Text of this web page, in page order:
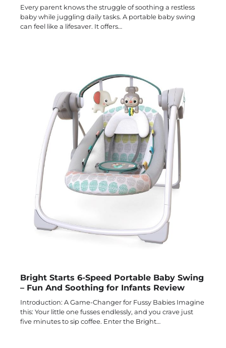
Every parent knows the struggle of soothing a restless
baby while juggling daily tasks. A portable baby swing
can feel like a lifesaver. It offers…
Bright Starts 6-Speed Portable Baby Swing
– Fun And Soothing for Infants Review
Introduction: A Game-Changer for Fussy Babies Imagine
this: Your little one fusses endlessly, and you crave just
five minutes to sip coffee. Enter the Bright…